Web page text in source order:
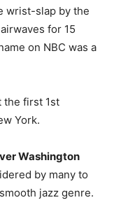
wrist-slap by the
for 15
on NBC was a
the first 1st
York.
Washington
by many to
jazz genre.